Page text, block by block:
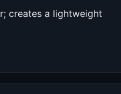
creates a lightweight